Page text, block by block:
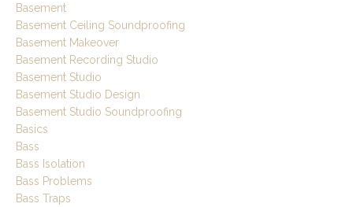
Basement
Basement Ceiling Soundproofing
Basement Makeover
Basement Recording Studio
Basement Studio
Basement Studio Design
Basement Studio Soundproofing
Basics
Bass
Bass Isolation
Bass Problems
Bass Traps